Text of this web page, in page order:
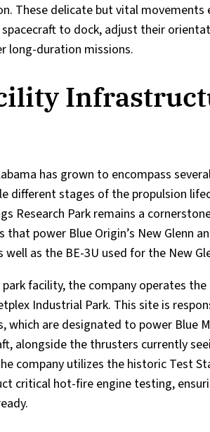
These delicate but vital movements
to dock, adjust their
long-duration missions.
has grown to encompass
different stages of the propulsion
Research Park remains a
that power Blue Origin’s New Glenn
well as the BE-3U used for the New
facility, the company operates the
Industrial Park. This site is
which are designated to power Blue
alongside the thrusters currently
company utilizes the historic Test
critical hot-fire engine testing,